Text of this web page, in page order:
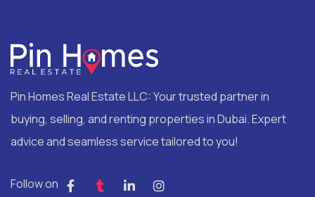
Pin Homes Real Estate LLC: Your trusted partner in
buying, selling, and renting properties in Dubai. Expert
advice and seamless service tailored to you!
Follow on